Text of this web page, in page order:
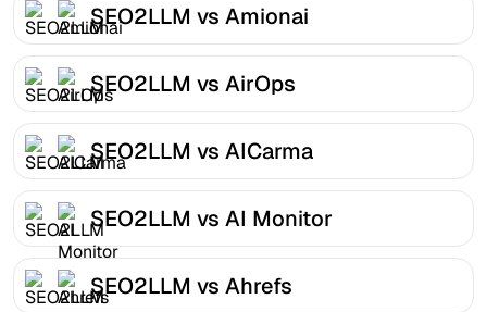
SEO2LLM vs Amionai
SEO2LLM vs AirOps
SEO2LLM vs AICarma
SEO2LLM vs AI Monitor
SEO2LLM vs Ahrefs